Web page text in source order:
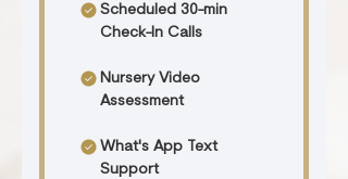
Scheduled 30-min
Check-In Calls
Nursery Video
Assessment
What's App Text
Support